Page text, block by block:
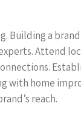
Building a
Attend
with home
reach.